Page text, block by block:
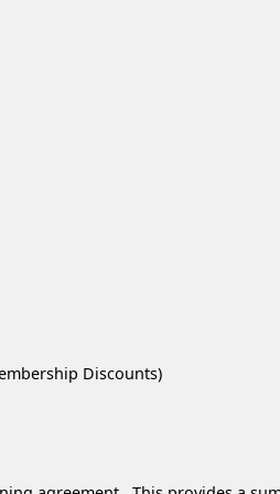
Discounts)